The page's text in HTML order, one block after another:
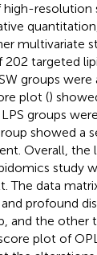
high-resolution
multivariate
202 targeted
groups
plot ()
groups
showed a
Overall, the
study
The data
profound
and the
plot of